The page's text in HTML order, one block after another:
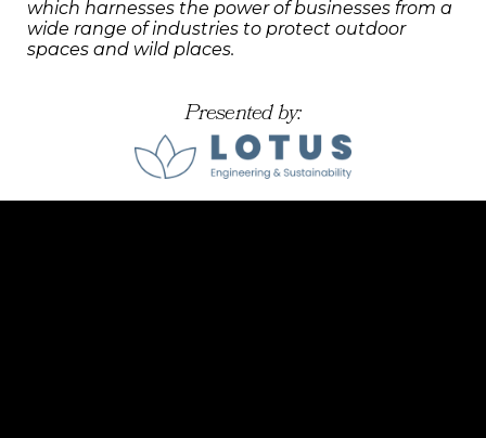
which harnesses the power of businesses from a
wide range of industries to protect outdoor
spaces and wild places.
Presented by: